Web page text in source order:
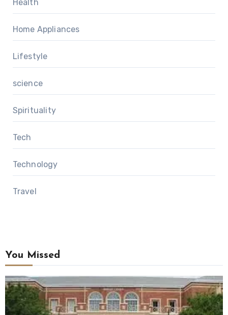
Health
Home Appliances
Lifestyle
science
Spirituality
Tech
Technology
Travel
You Missed